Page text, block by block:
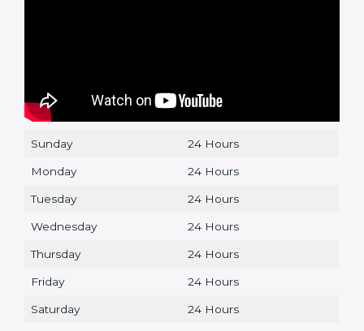
Sunday 24 Hours
Monday 24 Hours
Tuesday 24 Hours
Wednesday 24 Hours
Thursday 24 Hours
Friday 24 Hours
Saturday 24 Hours